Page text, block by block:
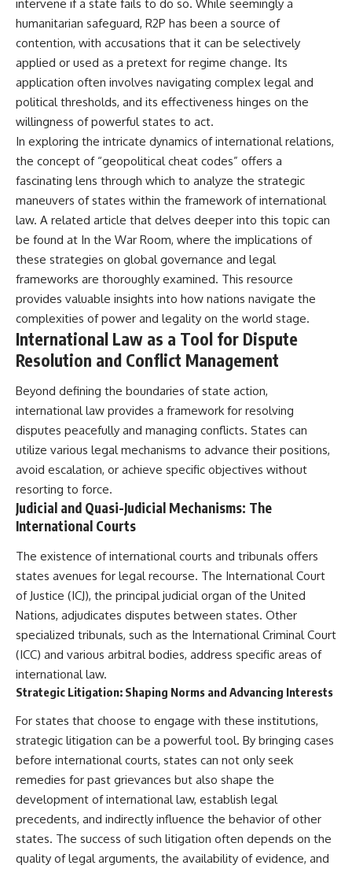
[The $17 Million That Helped
Destroy an Empire] -
https://youtu.be/I1_qwpMiAdA
Subscribe to The WAR Room:
👉
https://www.youtube.com/@Th
eWarRoom-f2x?
sub_confirmation=1
#DesertStorm #GulfWar
#MilitaryHistory
**The 3 Million Barrels That
Destroyed Hitler's War
Machine**
https://youtu.be/mCe2WO3tH8
Y
---
Subscribe for weekly
documentaries exploring the
hidden systems behind military
history, geopolitics, intelligence
and the unseen forces that
shaped the modern world.
👉
https://www.youtube.com/@Th
eWarRoom-f2x?
#ColdWar #ColdWarHistory #CIA
#Solidarity #Poland
#PolandHistory #SovietUnion
#HistoryDocumentary
#CovertOperations
#IntelligenceHistory
#Geopolitics #Communism
#IronCurtain
intervene if a state fails to do so. While seemingly a
humanitarian safeguard, R2P has been a source of
contention, with accusations that it can be selectively
applied or used as a pretext for regime change. Its
application often involves navigating complex legal and
political thresholds, and its effectiveness hinges on the
willingness of powerful states to act.
In exploring the intricate dynamics of international relations,
the concept of “geopolitical cheat codes” offers a
fascinating lens through which to analyze the strategic
maneuvers of states within the framework of international
law. A related article that delves deeper into this topic can
be found at In the War Room, where the implications of
these strategies on global governance and legal
frameworks are thoroughly examined. This resource
provides valuable insights into how nations navigate the
complexities of power and legality on the world stage.
International Law as a Tool for Dispute
Resolution and Conflict Management
Beyond defining the boundaries of state action,
international law provides a framework for resolving
disputes peacefully and managing conflicts. States can
utilize various legal mechanisms to advance their positions,
avoid escalation, or achieve specific objectives without
resorting to force.
Judicial and Quasi-Judicial Mechanisms: The
International Courts
The existence of international courts and tribunals offers
states avenues for legal recourse. The International Court
of Justice (ICJ), the principal judicial organ of the United
Nations, adjudicates disputes between states. Other
specialized tribunals, such as the International Criminal Court
(ICC) and various arbitral bodies, address specific areas of
international law.
Strategic Litigation: Shaping Norms and Advancing Interests
For states that choose to engage with these institutions,
strategic litigation can be a powerful tool. By bringing cases
before international courts, states can not only seek
remedies for past grievances but also shape the
development of international law, establish legal
precedents, and indirectly influence the behavior of other
states. The success of such litigation often depends on the
quality of legal arguments, the availability of evidence, and